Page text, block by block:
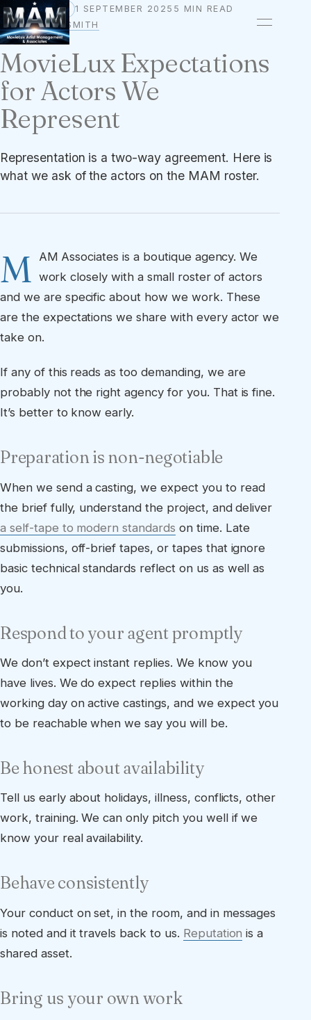
STANDARDS 1 SEPTEMBER 2025 5 MIN READ
BYOWEN A. SMITH
MovieLux Expectations
for Actors We
Represent
Representation is a two-way agreement. Here is
what we ask of the actors on the MAM roster.
M AM Associates is a boutique agency. We
work closely with a small roster of actors
and we are specific about how we work. These
are the expectations we share with every actor we
take on.
If any of this reads as too demanding, we are
probably not the right agency for you. That is fine.
It’s better to know early.
Preparation is non-negotiable
When we send a casting, we expect you to read
the brief fully, understand the project, and deliver
a self-tape to modern standards on time. Late
submissions, off-brief tapes, or tapes that ignore
basic technical standards reflect on us as well as
you.
Respond to your agent promptly
We don’t expect instant replies. We know you
have lives. We do expect replies within the
working day on active castings, and we expect you
to be reachable when we say you will be.
Be honest about availability
Tell us early about holidays, illness, conflicts, other
work, training. We can only pitch you well if we
know your real availability.
Behave consistently
Your conduct on set, in the room, and in messages
is noted and it travels back to us. Reputation is a
shared asset.
Bring us your own work